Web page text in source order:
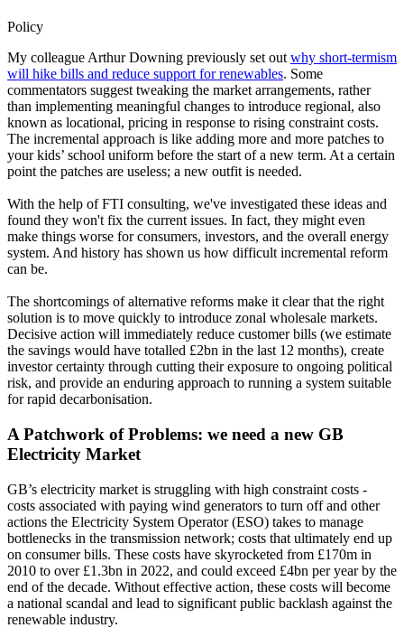
Policy
My colleague Arthur Downing previously set out why short-termism
will hike bills and reduce support for renewables. Some
commentators suggest tweaking the market arrangements, rather
than implementing meaningful changes to introduce regional, also
known as locational, pricing in response to rising constraint costs.
The incremental approach is like adding more and more patches to
your kids’ school uniform before the start of a new term. At a certain
point the patches are useless; a new outfit is needed.
With the help of FTI consulting, we've investigated these ideas and
found they won't fix the current issues. In fact, they might even
make things worse for consumers, investors, and the overall energy
system. And history has shown us how difficult incremental reform
can be.
The shortcomings of alternative reforms make it clear that the right
solution is to move quickly to introduce zonal wholesale markets.
Decisive action will immediately reduce customer bills (​​we estimate
the savings would have totalled £2bn in the last 12 months), create
investor certainty through cutting their exposure to ongoing political
risk, and provide an enduring approach to running a system suitable
for rapid decarbonisation.
A Patchwork of Problems: we need a new GB
Electricity Market
GB’s electricity market is struggling with high constraint costs -
costs associated with paying wind generators to turn off and other
actions the Electricity System Operator (ESO) takes to manage
bottlenecks in the transmission network; costs that ultimately end up
on consumer bills. These costs have skyrocketed from £170m in
2010 to over £1.3bn in 2022, and could exceed £4bn per year by the
end of the decade. Without effective action, these costs will become
a national scandal and lead to significant public backlash against the
renewable industry.